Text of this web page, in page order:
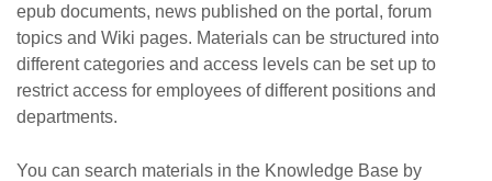
epub documents, news published on the portal, forum
topics and Wiki pages. Materials can be structured into
different categories and access levels can be set up to
restrict access for employees of different positions and
departments.
You can search materials in the Knowledge Base by